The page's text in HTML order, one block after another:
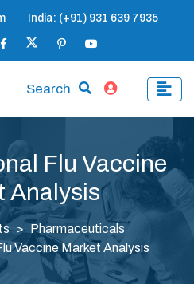
India: (+91) 931 639 7935
Search
Flu Vaccine
Analysis
Pharmaceuticals
Vaccine Market Analysis